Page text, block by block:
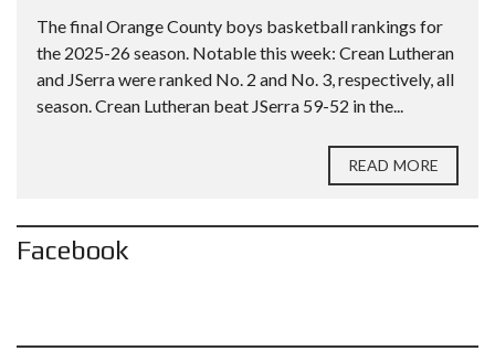
The final Orange County boys basketball rankings for
the 2025-26 season. Notable this week: Crean Lutheran
and JSerra were ranked No. 2 and No. 3, respectively, all
season. Crean Lutheran beat JSerra 59-52 in the...
READ MORE
Facebook